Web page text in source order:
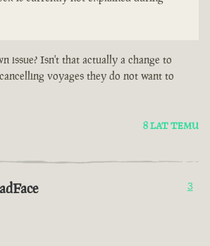
issue? Isn't that actually a change to
voyages they do not want to
8 LAT TEMU
3